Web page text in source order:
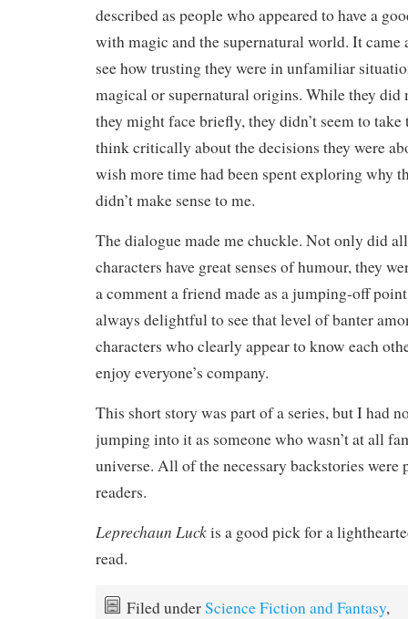
described as people who appeared to have a
with magic and the supernatural world. It came
see how trusting they were in unfamiliar
magical or supernatural origins. While they did
they might face briefly, they didn’t seem to
think critically about the decisions they were
wish more time had been spent exploring why
didn’t make sense to me.
The dialogue made me chuckle. Not only did
characters have great senses of humour, they
a comment a friend made as a jumping-off
always delightful to see that level of banter
characters who clearly appear to know each
enjoy everyone’s company.
This short story was part of a series, but I had
jumping into it as someone who wasn’t at all
universe. All of the necessary backstories were
readers.
Leprechaun Luckis a good pick for a
read.
Filed underScience Fiction and Fantasy,